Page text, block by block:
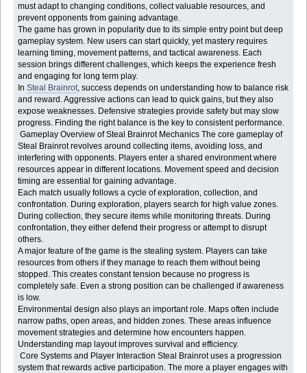
must adapt to changing conditions, collect valuable resources, and
prevent opponents from gaining advantage.
The game has grown in popularity due to its simple entry point but deep
gameplay system. New users can start quickly, yet mastery requires
learning timing, movement patterns, and tactical awareness. Each
session brings different challenges, which keeps the experience fresh
and engaging for long term play.
InSteal Brainrot , success depends on understanding how to balance risk
and reward. Aggressive actions can lead to quick gains, but they also
expose weaknesses. Defensive strategies provide safety but may slow
progress. Finding the right balance is the key to consistent performance.
Gameplay Overview of Steal Brainrot Mechanics The core gameplay of
Steal Brainrot revolves around collecting items, avoiding loss, and
interfering with opponents. Players enter a shared environment where
resources appear in different locations. Movement speed and decision
timing are essential for gaining advantage.
Each match usually follows a cycle of exploration, collection, and
confrontation. During exploration, players search for high value zones.
During collection, they secure items while monitoring threats. During
confrontation, they either defend their progress or attempt to disrupt
others.
A major feature of the game is the stealing system. Players can take
resources from others if they manage to reach them without being
stopped. This creates constant tension because no progress is
completely safe. Even a strong position can be challenged if awareness
is low.
Environmental design also plays an important role. Maps often include
narrow paths, open areas, and hidden zones. These areas influence
movement strategies and determine how encounters happen.
Understanding map layout improves survival and efficiency.
Core Systems and Player Interaction Steal Brainrot uses a progression
system that rewards active participation. The more a player engages with